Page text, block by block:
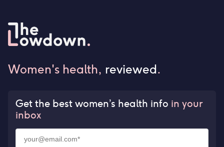
Women's health, reviewed.
Get the best women’s health info in your
inbox